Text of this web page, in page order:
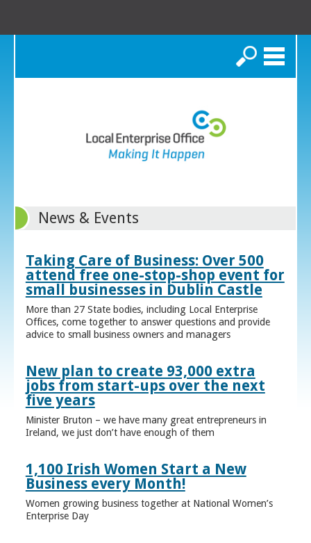
Search
News & Events
Taking Care of Business: Over 500
attend free one-stop-shop event for
small businesses in Dublin Castle
More than 27 State bodies, including Local Enterprise
Offices, come together to answer questions and provide
advice to small business owners and managers
New plan to create 93,000 extra
jobs from start-ups over the next
five years
Minister Bruton – we have many great entrepreneurs in
Ireland, we just don’t have enough of them
1,100 Irish Women Start a New
Business every Month!
Women growing business together at National Women’s
Enterprise Day